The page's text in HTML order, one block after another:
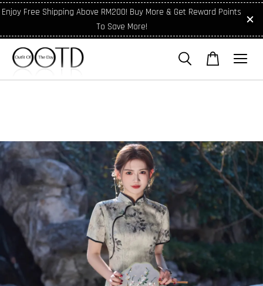
Enjoy Free Shipping Above RM200! Buy More & Get Reward Points
To Save More!